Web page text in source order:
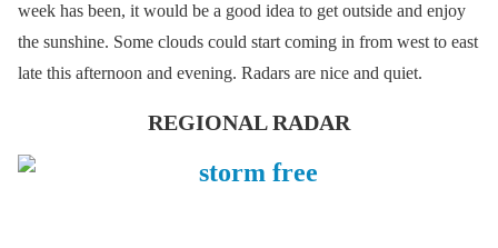
week has been, it would be a good idea to get outside and enjoy
the sunshine. Some clouds could start coming in from west to east
late this afternoon and evening. Radars are nice and quiet.
REGIONAL RADAR